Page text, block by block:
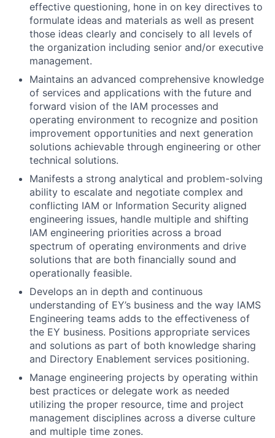
effective questioning, hone in on key directives to
formulate ideas and materials as well as present
those ideas clearly and concisely to all levels of
the organization including senior and/or executive
management.
Maintains an advanced comprehensive knowledge
of services and applications with the future and
forward vision of the IAM processes and
operating environment to recognize and position
improvement opportunities and next generation
solutions achievable through engineering or other
technical solutions.
Manifests a strong analytical and problem-solving
ability to escalate and negotiate complex and
conflicting IAM or Information Security aligned
engineering issues, handle multiple and shifting
IAM engineering priorities across a broad
spectrum of operating environments and drive
solutions that are both financially sound and
operationally feasible.
Develops an in depth and continuous
understanding of EY’s business and the way IAMS
Engineering teams adds to the effectiveness of
the EY business. Positions appropriate services
and solutions as part of both knowledge sharing
and Directory Enablement services positioning.
Manage engineering projects by operating within
best practices or delegate work as needed
utilizing the proper resource, time and project
management disciplines across a diverse culture
and multiple time zones.